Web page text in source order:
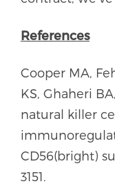
References
Cooper MA,
KS, Ghaheri
natural killer
CD56(bright)
3151.